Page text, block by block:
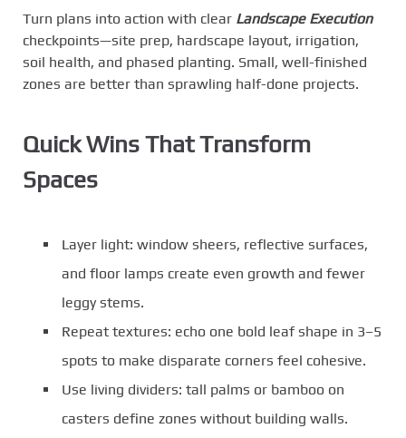
Turn plans into action with clear Landscape Execution
checkpoints—site prep, hardscape layout, irrigation,
soil health, and phased planting. Small, well-finished
zones are better than sprawling half-done projects.
Quick Wins That Transform
Spaces
Layer light: window sheers, reflective surfaces,
and floor lamps create even growth and fewer
leggy stems.
Repeat textures: echo one bold leaf shape in 3–5
spots to make disparate corners feel cohesive.
Use living dividers: tall palms or bamboo on
casters define zones without building walls.